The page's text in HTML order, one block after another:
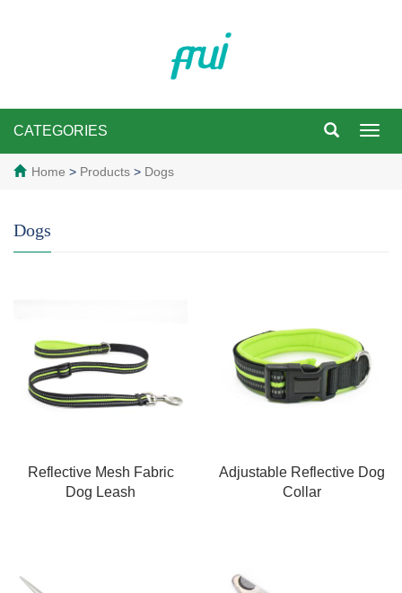
CATEGORIES
Home > Products > Dogs
Dogs
Reflective Mesh Fabric
Dog Leash
Adjustable Reflective Dog
Collar